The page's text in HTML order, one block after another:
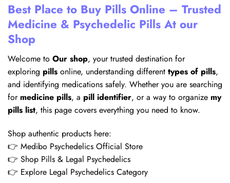
Best Place to Buy Pills Online – Trusted
Medicine & Psychedelic Pills At our
Shop
Welcome to Our shop, your trusted destination for
exploring pills online, understanding different types of pills,
and identifying medications safely. Whether you are searching
for medicine pills, a pill identifier, or a way to organize my
pills list, this page covers everything you need to know.
Shop authentic products here:
👉 Medibo Psychedelics Official Store
👉 Shop Pills & Legal Psychedelics
👉 Explore Legal Psychedelics Category